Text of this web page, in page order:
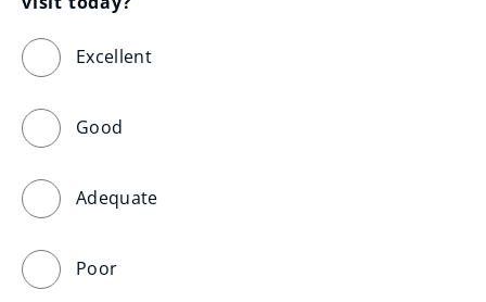
Excellent
Good
Adequate
Poor